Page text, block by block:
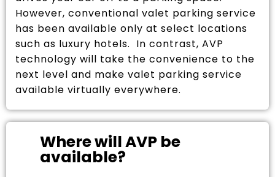
However, conventional valet parking service
has been available only at select locations
such as luxury hotels. In contrast, AVP
technology will take the convenience to the
next level and make valet parking service
available virtually everywhere.
Where will AVP be
available?